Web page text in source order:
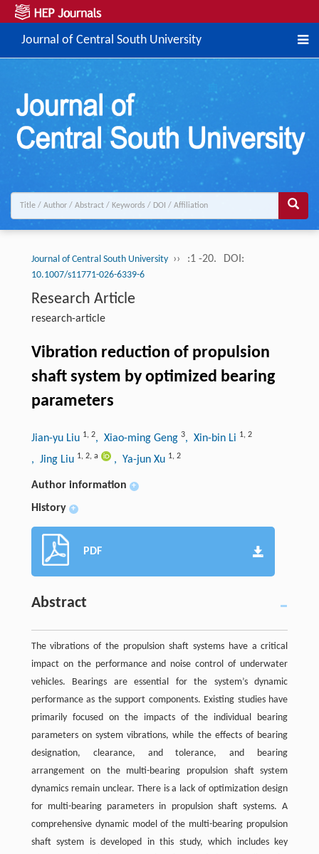
Journal of Central South University
Journal of Central South University ›› :1 -20. DOI:
10.1007/s11771-026-6339-6
Research Article
research-article
Vibration reduction of propulsion
shaft system by optimized bearing
parameters
Jian-yu Liu 1, 2, Xiao-ming Geng 3, Xin-bin Li 1, 2
, Jing Liu 1, 2, a , Ya-jun Xu 1, 2
Author information +
History +
PDF
Abstract
The vibrations of the propulsion shaft systems have a critical
impact on the performance and noise control of underwater
vehicles. Bearings are essential for the system’s dynamic
performance as the support components. Existing studies have
primarily focused on the impacts of the individual bearing
parameters on system vibrations, while the effects of bearing
designation, clearance, and tolerance, and bearing
arrangement on the multi-bearing propulsion shaft system
dynamics remain unclear. There is a lack of optimization design
for multi-bearing parameters in propulsion shaft systems. A
comprehensive dynamic model of the multi-bearing propulsion
shaft system is developed in this study, which includes key